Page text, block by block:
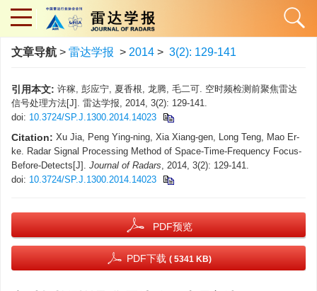
文章导航 > 雷达学报 > 2014 > 3(2): 129-141
引用本文: 许稼, 彭应宁, 夏香根, 龙腾, 毛二可. 空时频检测前聚焦雷达
信号处理方法[J]. 雷达学报, 2014, 3(2): 129-141.
doi: 10.3724/SP.J.1300.2014.14023
Citation: Xu Jia, Peng Ying-ning, Xia Xiang-gen, Long Teng, Mao Er-
ke. Radar Signal Processing Method of Space-Time-Frequency Focus-
Before-Detects[J]. Journal of Radars, 2014, 3(2): 129-141.
doi: 10.3724/SP.J.1300.2014.14023
PDF预览
PDF下载 ( 5341 KB)